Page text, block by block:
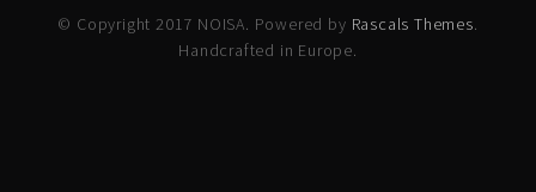
© Copyright 2017 NOISA. Powered by Rascals Themes.
Handcrafted in Europe.